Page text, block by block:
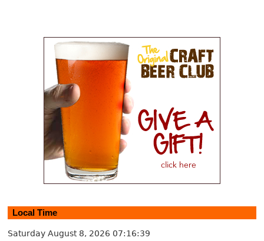
Local Time
Saturday August 8, 2026 07:16:40